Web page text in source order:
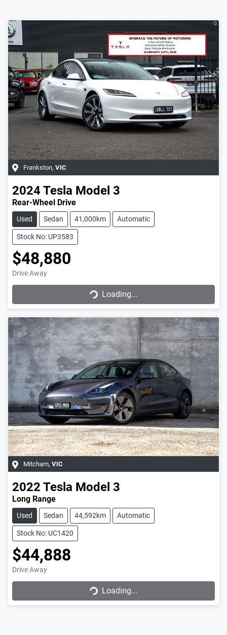
Frankston, VIC
2024Tesla Model 3
Rear-Wheel Drive
Used Sedan 41,000km Automatic
Stock No: UP3583
$48,880
Drive Away Loading...Loading...
Mitcham, VIC
2022 Tesla Model 3
Long Range
Used Sedan 44,592km Automatic
Stock No: UC1420
$44,888
Drive Away Loading...Loading...